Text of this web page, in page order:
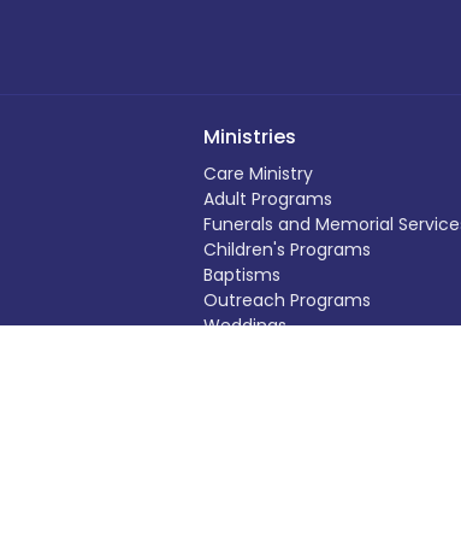
Ministries
Care Ministry
Adult Programs
Funerals and Memorial
Children's Programs
Baptisms
Outreach Programs
Weddings